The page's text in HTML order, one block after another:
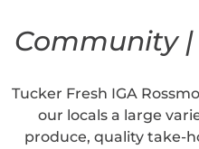
Community |
Tucker Fresh IGA
our locals a large
produce, quality take-